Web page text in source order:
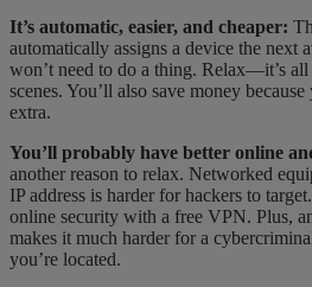
It’s automatic, easier, and cheaper:
automatically assigns a device the next
won’t need to do a thing. Relax—it’s
scenes. You’ll also save money
extra.
You’ll probably have better online
another reason to relax. Networked
IP address is harder for hackers to
online security with a free VPN. Plus,
makes it much harder for a
you’re located.